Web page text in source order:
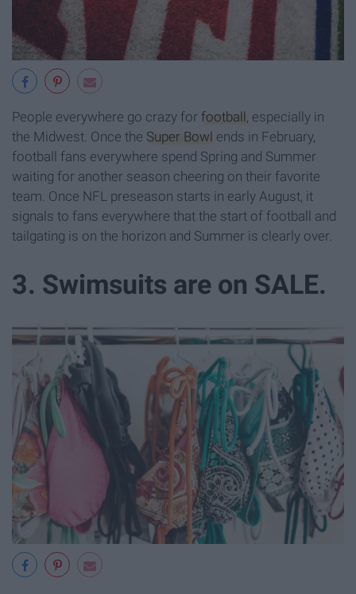
People everywhere go crazy for football , especially in
the Midwest. Once the Super Bowl ends in February,
football fans everywhere spend Spring and Summer
waiting for another season cheering on their favorite
team. Once NFL preseason starts in early August, it
signals to fans everywhere that the start of football and
tailgating is on the horizon and Summer is clearly over.
3. Swimsuits are on SALE.